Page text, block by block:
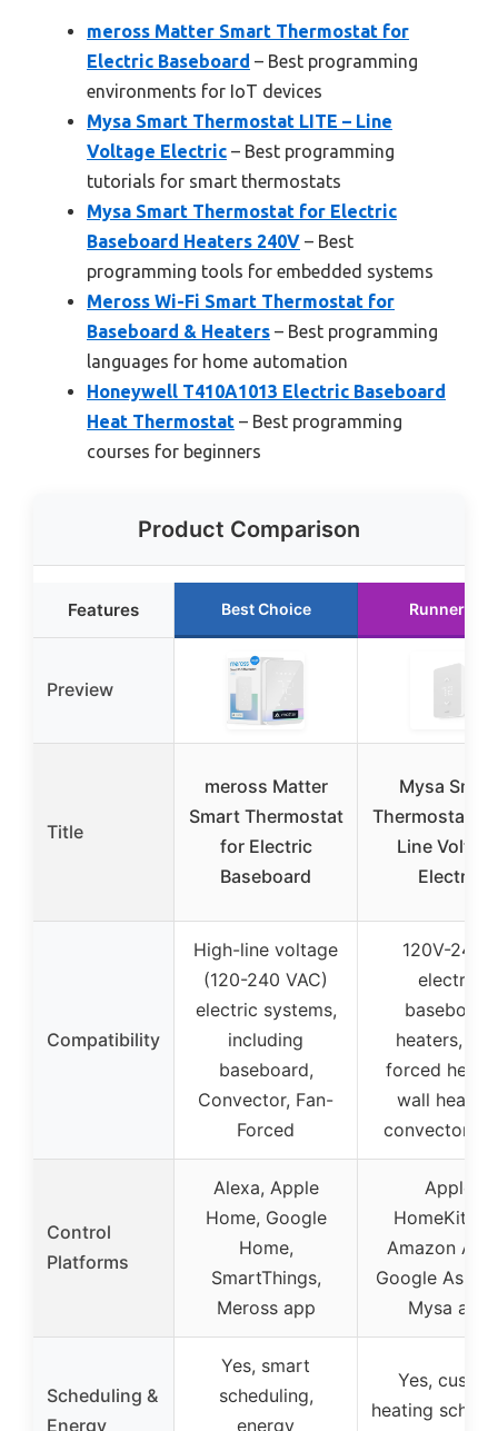
meross Matter Smart Thermostat for
Electric Baseboard – Best programming
environments for IoT devices
Mysa Smart Thermostat LITE – Line
Voltage Electric – Best programming
tutorials for smart thermostats
Mysa Smart Thermostat for Electric
Baseboard Heaters 240V – Best
programming tools for embedded systems
Meross Wi-Fi Smart Thermostat for
Baseboard & Heaters – Best programming
languages for home automation
Honeywell T410A1013 Electric Baseboard
Heat Thermostat – Best programming
courses for beginners
Product Comparison
Features Best Choice Runner Up
Preview
Title
meross Matter
Smart Thermostat
for Electric
Baseboard
Mysa
Thermostat
Line
Electric
Compatibility
High-line voltage
(120-240 VAC)
electric systems,
including
baseboard,
Convector, Fan-
Forced
120V-240V
electric
baseboard
heaters,
forced
wall
convector
Control
Platforms
Alexa, Apple
Home, Google
Home,
SmartThings,
Meross app
Apple
HomeKit/
Amazon
Google
Mysa app
Scheduling &
Energy
Yes, smart
scheduling,
energy
Yes,
heating